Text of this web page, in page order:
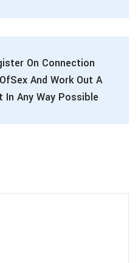
On Connection
And Work Out A
Any Way Possible